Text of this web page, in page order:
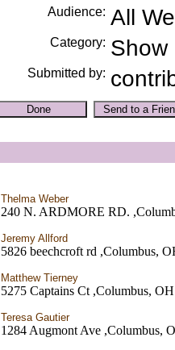
Audience: All
Category: Show
Submitted by:
Thelma Weber
240 N. ARDMORE RD.
Jeremy Allford
5826 beechcroft rd ,Columbus,
Matthew Tierney
5275 Captains Ct ,Columbus, OH
Teresa Gautier
1284 Augmont Ave ,Columbus,